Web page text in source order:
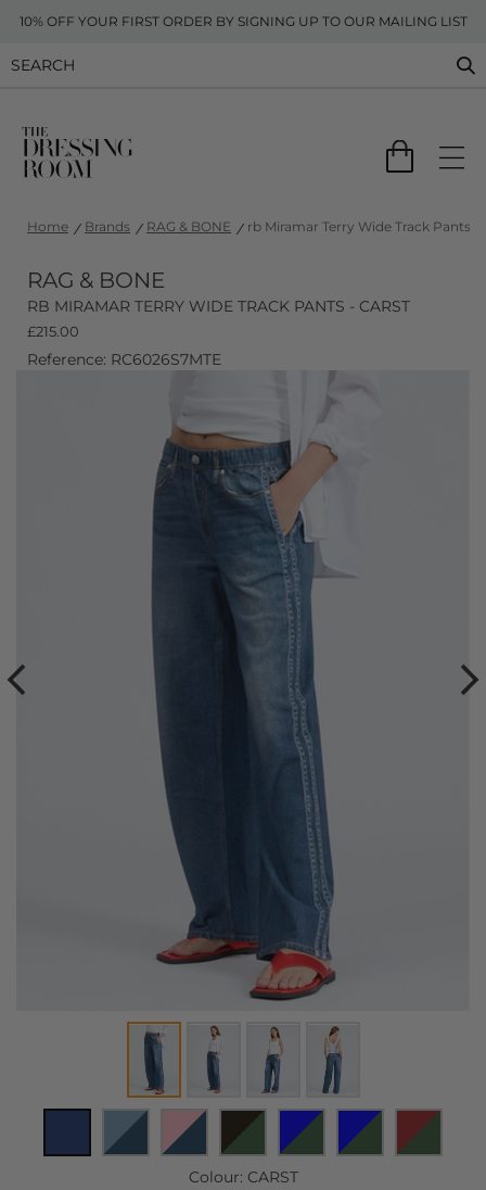
10% OFF YOUR FIRST ORDER BY SIGNING UP TO OUR MAILING LIST
Home Brands RAG & BONE rb Miramar Terry Wide Track Pants -
RAG & BONE
RB MIRAMAR TERRY WIDE TRACK PANTS - CARST
£215.00
Reference: RC6026S7MTE
Colour: CARST